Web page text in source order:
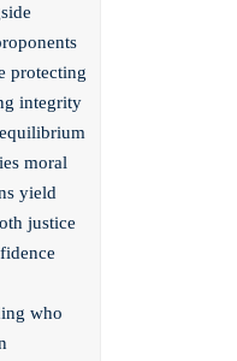
protecting
integrity
moral
yield
justice
who